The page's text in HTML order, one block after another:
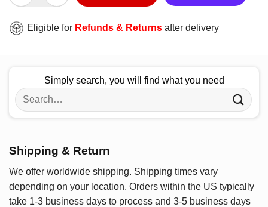
Eligible for Refunds & Returns after delivery
Simply search, you will find what you need
Search
for:
Shipping & Return
We offer worldwide shipping. Shipping times vary
depending on your location. Orders within the US typically
take 1-3 business days to process and 3-5 business days